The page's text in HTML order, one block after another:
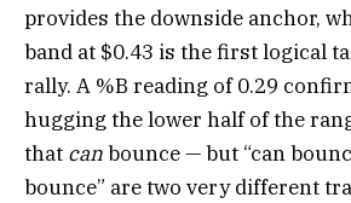
provides the downside anchor,
band at $0.43 is the first logical
rally. A %B reading of 0.29
hugging the lower half of the
that canbounce — but “can
bounce” are two very different